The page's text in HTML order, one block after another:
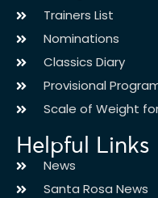
Trainers List
Nominations
Classics Diary
Provisional
Scale of Weight
Helpful Links
News
Santa Rosa News